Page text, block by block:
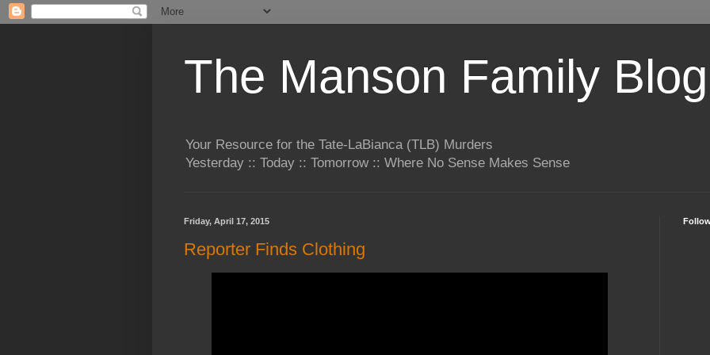
The Manson Family Blog
Your Resource for the Tate-LaBianca (TLB) Murders
Yesterday :: Today :: Tomorrow :: Where No Sense Makes Sense
Friday, April 17, 2015
Reporter Finds Clothing